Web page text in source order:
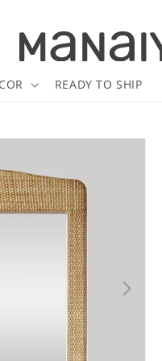
READY TO SHIP